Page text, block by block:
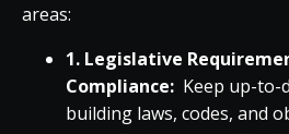
areas:
1. Legislative
Compliance: Keep up-to-
building laws, codes, and